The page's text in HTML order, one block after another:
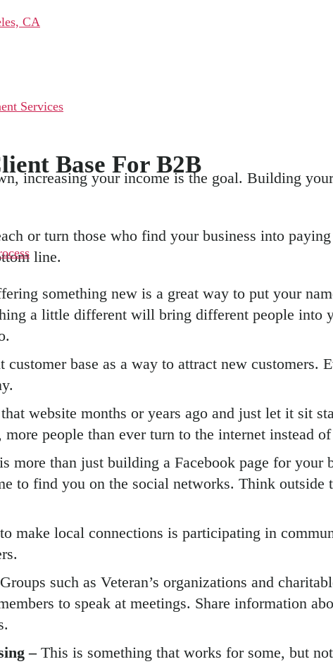
CA
Services
Base For B2B
increasing your income is the goal. Building
or turn those who find your business into
line.
something new is a great way to put your
a little different will bring different people into
customer base as a way to attract new customers.
website months or years ago and just let it sit
people than ever turn to the internet instead
more than just building a Facebook page for your
to find you on the social networks. Think outside
make local connections is participating in
Groups such as Veteran’s organizations and
to speak at meetings. Share information
–This is something that works for some, but